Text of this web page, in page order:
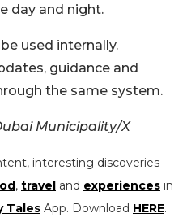
day and night.
used internally.
guidance and
the same system.
Municipality/X
interesting discoveries
, travel and experiences in
Tales App. Download HERE.